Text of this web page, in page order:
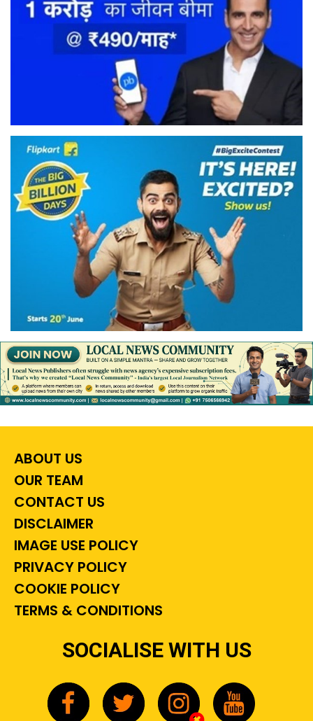
ABOUT US
OUR TEAM
CONTACT US
DISCLAIMER
IMAGE USE POLICY
PRIVACY POLICY
COOKIE POLICY
TERMS & CONDITIONS
SOCIALISE WITH US